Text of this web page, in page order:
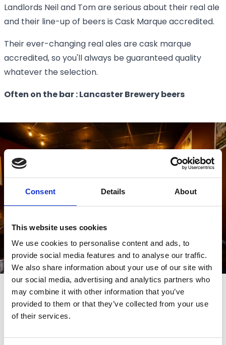
Consent Details About
This website uses cookies
We use cookies to personalise content and ads, to
provide social media features and to analyse our traffic.
We also share information about your use of our site with
our social media, advertising and analytics partners who
may combine it with other information that you’ve
provided to them or that they’ve collected from your use
of their services.
Landlords Neil and Tom are serious about their real ale
and their line-up of beers is Cask Marque accredited.
Their ever-changing real ales are cask marque
accredited, so you'll always be guaranteed quality
whatever the selection.
Often on the bar : Lancaster Brewery beers
The Bugle Tap